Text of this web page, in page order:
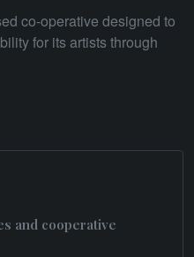
co-operative designed to
for its artists through
and cooperative